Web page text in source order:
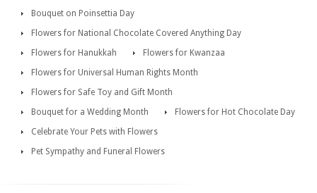
Bouquet on Poinsettia Day
Flowers for National Chocolate Covered Anything Day
Flowers for Hanukkah
Flowers for Kwanzaa
Flowers for Universal Human Rights Month
Flowers for Safe Toy and Gift Month
Bouquet for a Wedding Month
Flowers for Hot Chocolate Day
Celebrate Your Pets with Flowers
Pet Sympathy and Funeral Flowers